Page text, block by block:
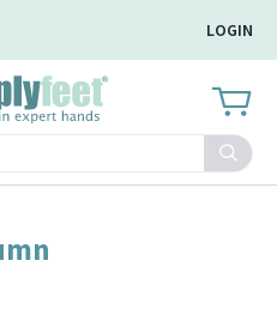
LOGIN
Search